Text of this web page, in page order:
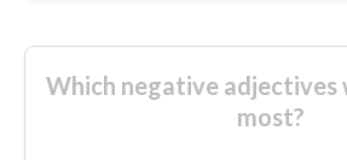
Which negative adjectives
most?